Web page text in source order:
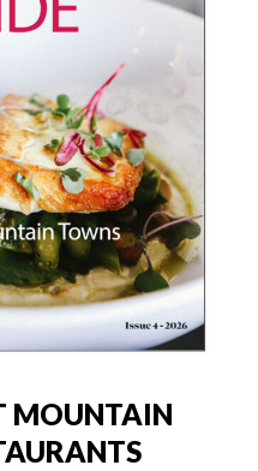
MOUNTAIN